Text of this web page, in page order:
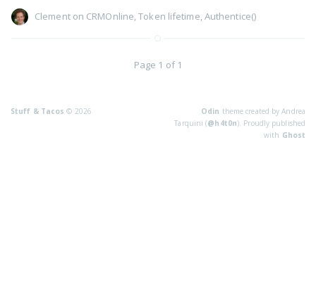
Clementon CRMOnline ,Token lifetime Authentice()
Page 1 of 1
Stuff & Tacos © 2026 Odin theme created by Andrea
Tarquini (@h4t0n). Proudly published
with Ghost